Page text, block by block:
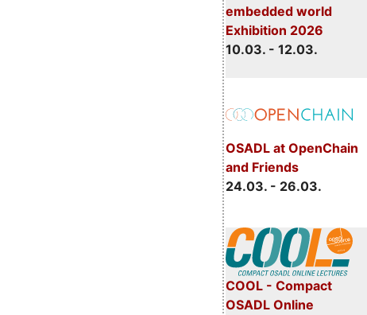
embedded world
Exhibition 2026
10.03. - 12.03.
OSADL at OpenChain
and Friends
24.03. - 26.03.
COOL - Compact
OSADL Online